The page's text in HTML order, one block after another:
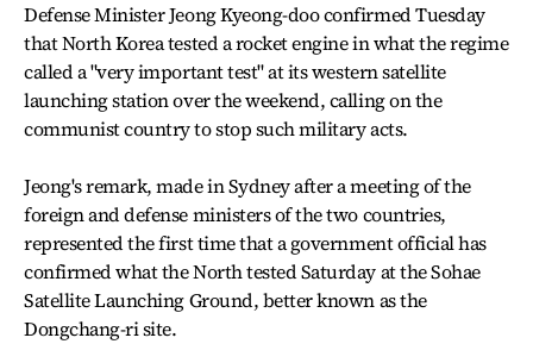
Defense Minister Jeong Kyeong-doo confirmed Tuesday
that North Korea tested a rocket engine in what the regime
called a "very important test" at its western satellite
launching station over the weekend, calling on the
communist country to stop such military acts.
Jeong's remark, made in Sydney after a meeting of the
foreign and defense ministers of the two countries,
represented the first time that a government official has
confirmed what the North tested Saturday at the Sohae
Satellite Launching Ground, better known as the
Dongchang-ri site.